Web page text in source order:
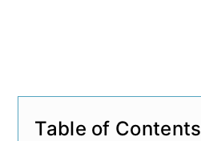
Table of Contents